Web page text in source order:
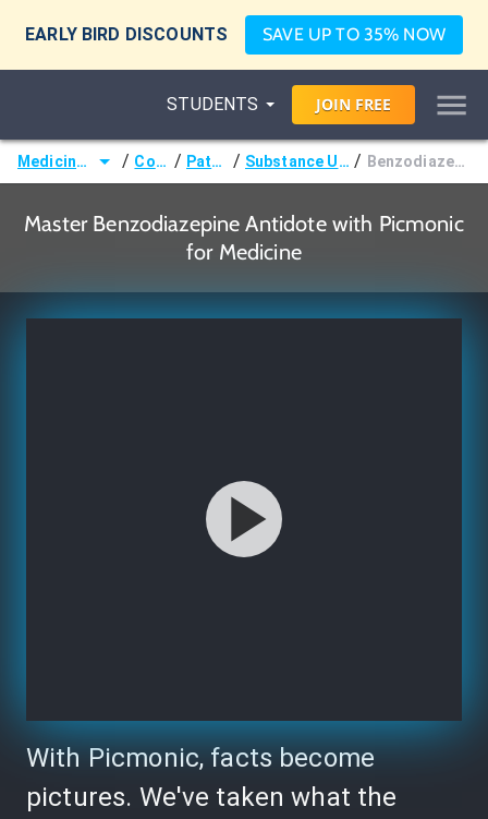
EARLY BIRD DISCOUNTS SAVE UP TO 35% NOW
STUDENTS JOIN FREE
Medicine (MD/DO) / Courses / Pathology / Substance Use Disorders / Benzodiazepine Antidote
Master Benzodiazepine Antidote with Picmonic
for Medicine
With Picmonic, facts become
pictures. We've taken what the